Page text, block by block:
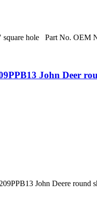
square hole Part No. OEM
John Deer
John Deere